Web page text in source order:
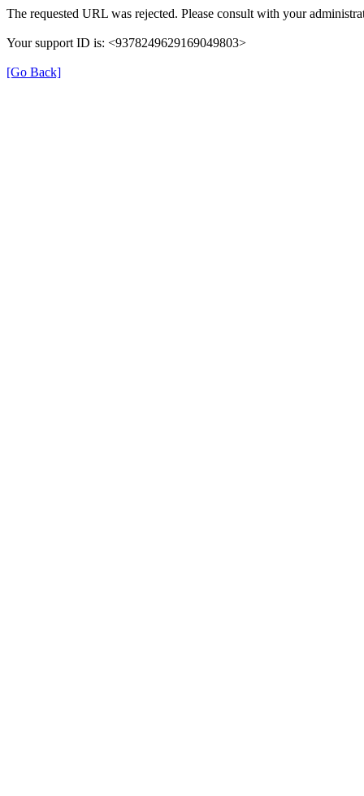
The requested URL was rejected. Please consult with your
Your support ID is: <9378249629169049803>
[Go Back]